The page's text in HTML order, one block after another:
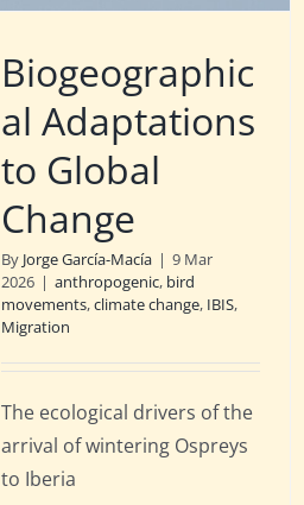
Biogeographic
al Adaptations
to Global
Change
By Jorge García-Macía | 9 Mar
2026 | anthropogenic, bird
movements,climate change, IBIS,
Migration
The ecological drivers of the
arrival of wintering Ospreys
to Iberia